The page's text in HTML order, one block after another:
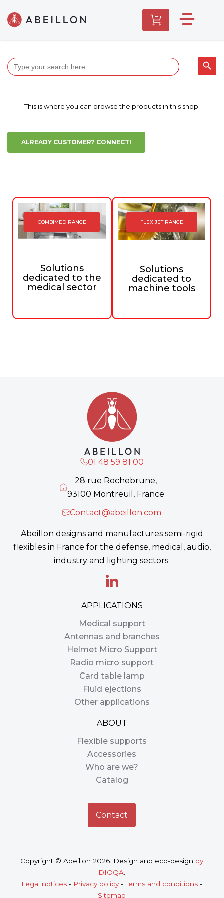
Search
for:
Search
This is where you can browse the products in this shop.
ALREADY CUSTOMER? CONNECT!
COMBIMED RANGE
Solutions
dedicated to the
medical sector
FLEXIJET RANGE
Solutions
dedicated to
machine tools
01 48 59 81 00
28 rue Rochebrune,
93100 Montreuil, France
Contact@abeillon.com
Abeillon designs and manufactures semi-rigid
flexibles in France for the defense, medical, audio,
industry and lighting sectors.
APPLICATIONS
Medical support
Antennas and branches
Helmet Micro Support
Radio micro support
Card table lamp
Fluid ejections
Other applications
ABOUT
Flexible supports
Accessories
Who are we?
Catalog
Contact
Copyright © Abeillon 2026. Design and eco-design by
DIOQA
Legal notices - Privacy policy-Terms and conditions -
Sitemap